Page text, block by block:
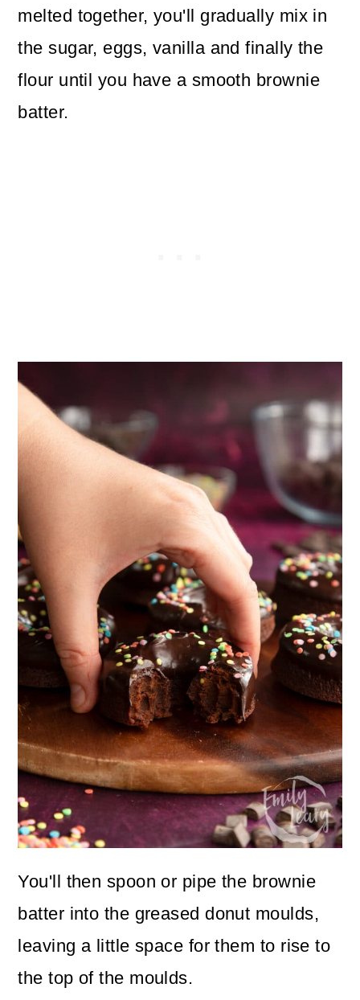
melted together, you'll gradually mix in
the sugar, eggs, vanilla and finally the
flour until you have a smooth brownie
batter.
You'll then spoon or pipe the brownie
batter into the greased donut moulds,
leaving a little space for them to rise to
the top of the moulds.